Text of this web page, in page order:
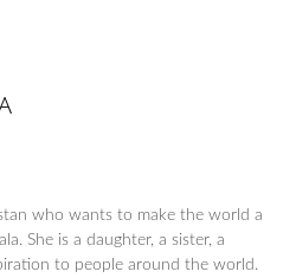
who wants to make the world a
She is a daughter, a sister, a
to people around the world.